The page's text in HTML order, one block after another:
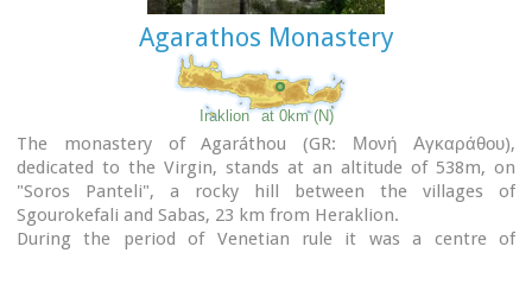
Agarathos Monastery
Iraklion at 0km (N)
The monastery of Agaráthou (GR: Μονή Αγκαράθου),
dedicated to the Virgin, stands at an altitude of 538m, on
"Soros Panteli", a rocky hill between the villages of
Sgourokefali and Sabas, 23 km from Heraklion.
During the period of Venetian rule it was a centre of